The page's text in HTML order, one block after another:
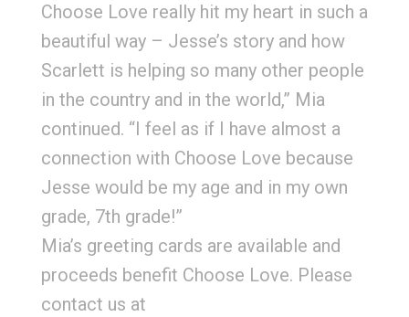
Choose Love really hit my heart in such a
beautiful way – Jesse’s story and how
Scarlett is helping so many other people
in the country and in the world,” Mia
continued. “I feel as if I have almost a
connection with Choose Love because
Jesse would be my age and in my own
grade, 7th grade!”
Mia’s greeting cards are available and
proceeds benefit Choose Love. Please
contact us at